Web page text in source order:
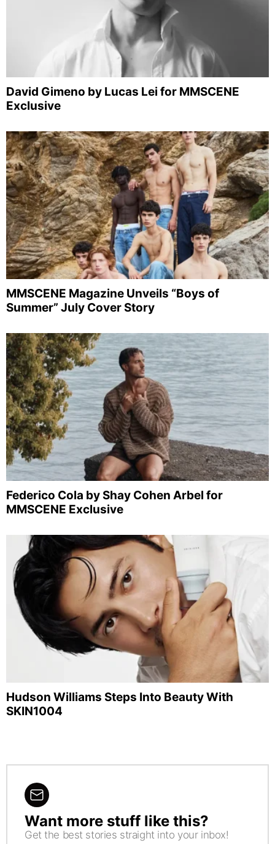
David Gimeno by Lucas Lei for MMSCENE
Exclusive
MMSCENE Magazine Unveils “Boys of
Summer” July Cover Story
Federico Cola by Shay Cohen Arbel for
MMSCENE Exclusive
Hudson Williams Steps Into Beauty With
SKIN1004
NEWSLETTER
Want more stuff like this?
Get the best stories straight into your inbox!